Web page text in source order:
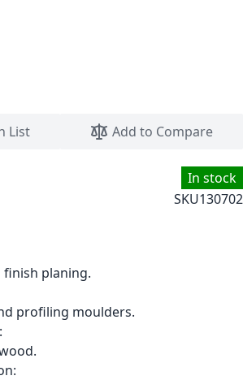
List
Add to Compare
In stock
SKU130702
finish planing.
profiling moulders.